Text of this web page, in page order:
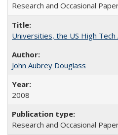
Research and Occasional
Universities, the US High
John Aubrey Douglass
2008
Research and Occasional